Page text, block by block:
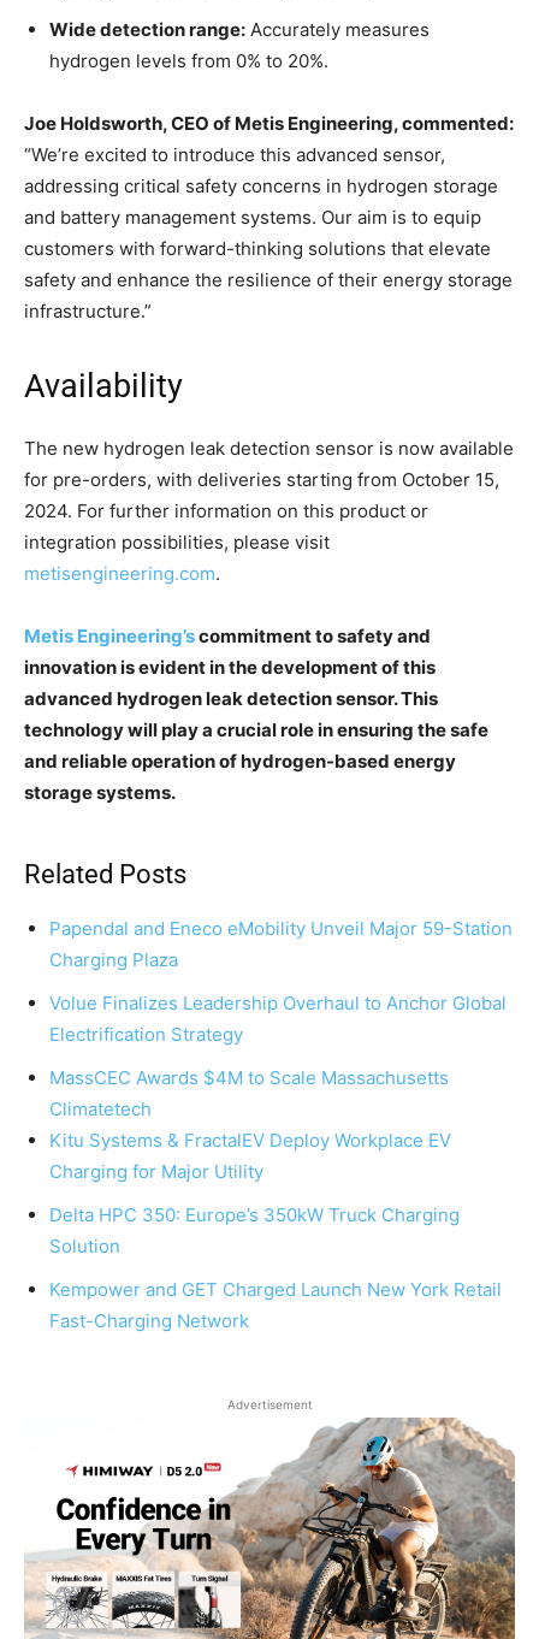
Wide detection range: Accurately measures
hydrogen levels from 0% to 20%.
Joe Holdsworth, CEO of Metis Engineering, commented:
“We’re excited to introduce this advanced sensor,
addressing critical safety concerns in hydrogen storage
and battery management systems. Our aim is to equip
customers with forward-thinking solutions that elevate
safety and enhance the resilience of their energy storage
infrastructure.”
Availability
The new hydrogen leak detection sensor is now available
for pre-orders, with deliveries starting from October 15,
2024. For further information on this product or
integration possibilities, please visit
metisengineering.com.
Metis Engineering’scommitment to safety and
innovation is evident in the development of this
advanced hydrogen leak detection sensor. This
technology will play a crucial role in ensuring the safe
and reliable operation of hydrogen-based energy
storage systems.
Related Posts
Papendal and Eneco eMobility Unveil Major 59-Station
Charging Plaza
Volue Finalizes Leadership Overhaul to Anchor Global
Electrification Strategy
MassCEC Awards $4M to Scale Massachusetts
Climatetech
Kitu Systems & FractalEV Deploy Workplace EV
Charging for Major Utility
Delta HPC 350: Europe’s 350kW Truck Charging
Solution
Kempower and GET Charged Launch New York Retail
Fast-Charging Network
Advertisement